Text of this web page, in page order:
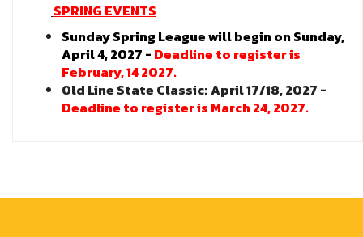
SPRING EVENTS
Sunday Spring League will begin on Sunday,
April 4, 2027 - Deadline to register is
February, 14 2027.
Old Line State Classic:April 17/18, 2027 -
Deadline to register is March 24, 2027.